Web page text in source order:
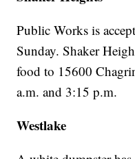
Public Works is
Sunday. Shaker
food to 15600
a.m. and 3:15 p.m.
Westlake